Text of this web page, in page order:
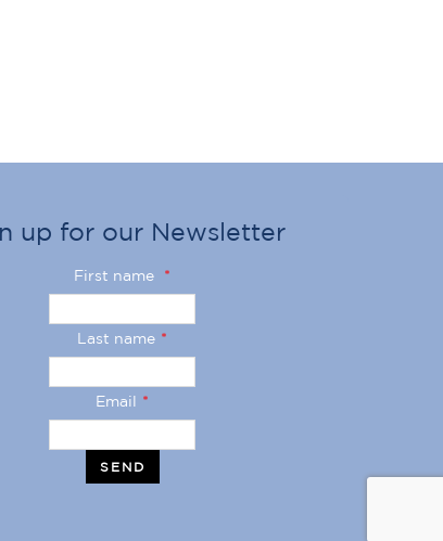
up for our Newsletter
First name *
Last name *
Email *
SEND